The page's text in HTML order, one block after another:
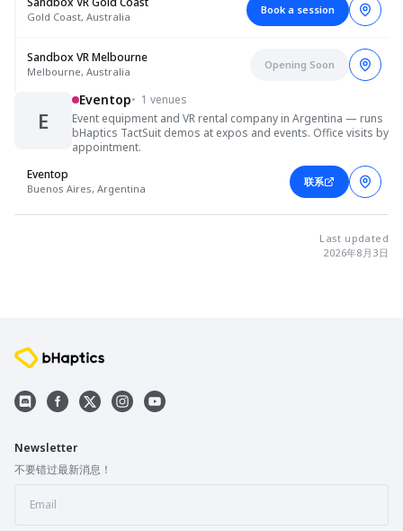
Gold Coast, Australia
Book a session
Sandbox VR Melbourne
Melbourne, Australia
Opening Soon
E
Eventop• 1 venues
Event equipment and VR rental company in Argentina — runs
bHaptics TactSuit demos at expos and events. Office visits by
appointment.
Eventop
Buenos Aires, Argentina
联系
Last updated
2026年8月3日
Newsletter
不要错过最新消息！